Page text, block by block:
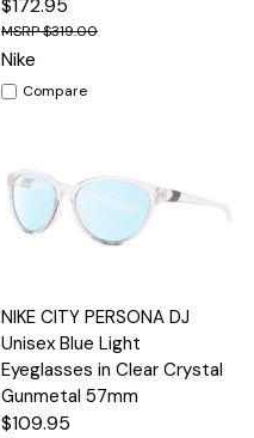
$172.95
$319.00
Nike
Compare
NIKE CITY PERSONA DJ
Unisex Blue Light
Eyeglasses in Clear Crystal
Gunmetal 57mm
$109.95